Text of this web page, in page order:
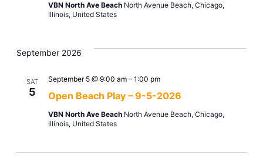
VBN North Ave Beach North Avenue Beach, Chicago,
Illinois, United States
September 2026
SAT
5 Open Beach Play – 9-5-2026
September 5 @ 9:00 am– 1:00 pm
VBN North Ave Beach North Avenue Beach, Chicago,
Illinois, United States